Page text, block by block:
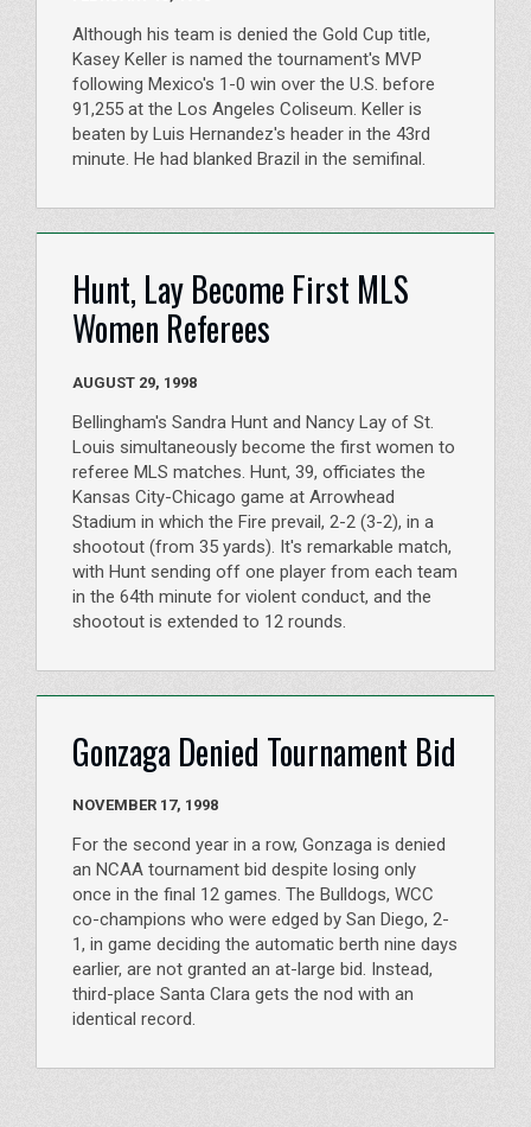
Although his team is denied the Gold Cup title,
Kasey Keller is named the tournament's MVP
following Mexico's 1-0 win over the U.S. before
91,255 at the Los Angeles Coliseum. Keller is
beaten by Luis Hernandez's header in the 43rd
minute. He had blanked Brazil in the semifinal.
Hunt, Lay Become First MLS
Women Referees
AUGUST 29, 1998
Bellingham's Sandra Hunt and Nancy Lay of St.
Louis simultaneously become the first women to
referee MLS matches. Hunt, 39, officiates the
Kansas City-Chicago game at Arrowhead
Stadium in which the Fire prevail, 2-2 (3-2), in a
shootout (from 35 yards). It's remarkable match,
with Hunt sending off one player from each team
in the 64th minute for violent conduct, and the
shootout is extended to 12 rounds.
Gonzaga Denied Tournament Bid
NOVEMBER 17, 1998
For the second year in a row, Gonzaga is denied
an NCAA tournament bid despite losing only
once in the final 12 games. The Bulldogs, WCC
co-champions who were edged by San Diego, 2-
1, in game deciding the automatic berth nine days
earlier, are not granted an at-large bid. Instead,
third-place Santa Clara gets the nod with an
identical record.